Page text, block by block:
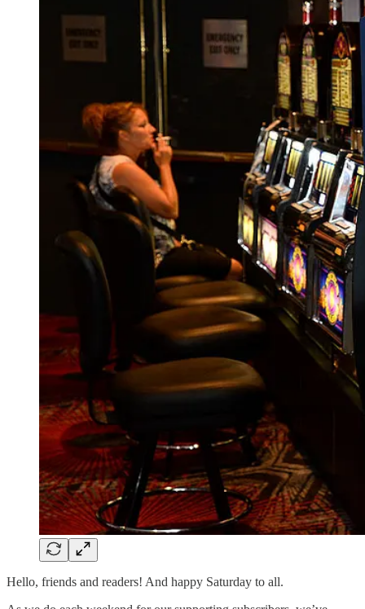
Hello, friends and readers! And happy Saturday to all.